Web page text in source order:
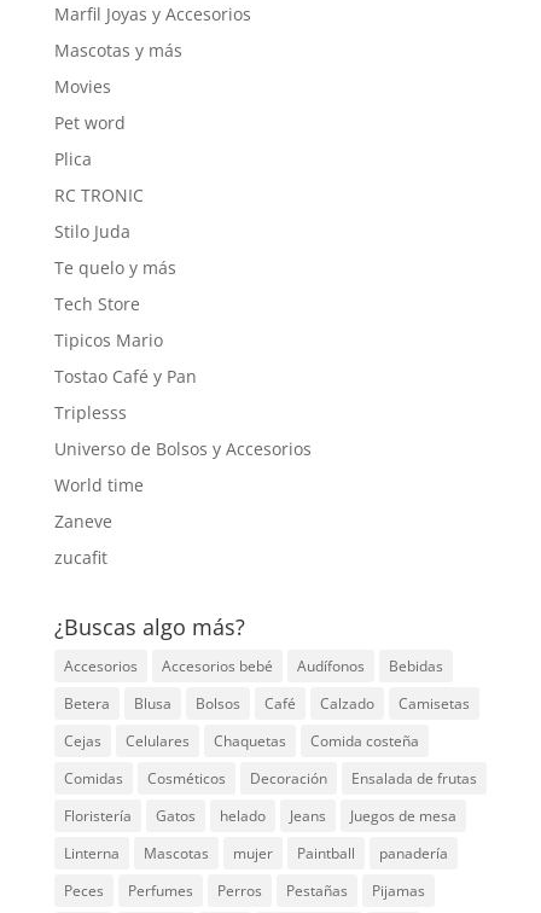
Marfil Joyas y Accesorios
Mascotas y más
Movies
Pet word
Plica
RC TRONIC
Stilo Juda
Te quelo y más
Tech Store
Tipicos Mario
Tostao Café y Pan
Triplesss
Universo de Bolsos y Accesorios
World time
Zaneve
zucafit
¿Buscas algo más?
Accesorios Accesorios bebé Audífonos
Bebidas
Betera
Blusa Bolsos Café Calzado
Camisetas
Cejas
Celulares Chaquetas
Comida costeña
Comidas
Cosméticos Decoración
Ensalada de frutas
Floristería
Gatos helado Jeans
Juegos de mesa
Linterna
Mascotas mujer Paintball
panadería
Peces
Perfumes Perros Pestañas
Pijamas